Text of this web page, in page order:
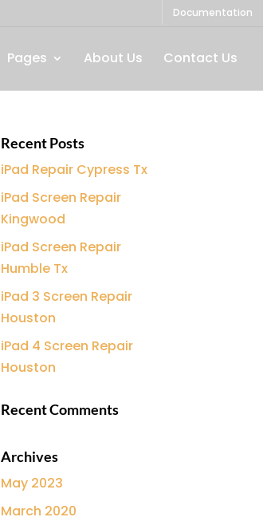
Documentation
Pages About Us Contact Us
Recent Posts
iPad Repair Cypress Tx
iPad Screen Repair
Kingwood
iPad Screen Repair
Humble Tx
iPad 3 Screen Repair
Houston
iPad 4 Screen Repair
Houston
Recent Comments
Archives
May 2023
March 2020